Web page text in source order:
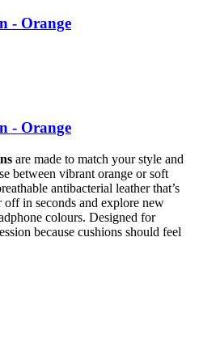
- Orange
- Orange
are made to match your style and
between vibrant orange or soft
antibacterial leather that’s
in seconds and explore new
colours. Designed for
because cushions should feel